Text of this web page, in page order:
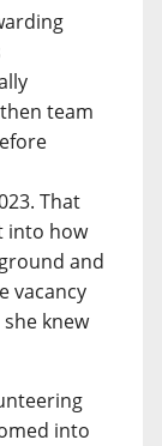
team
That
into how
and
vacancy
knew
into